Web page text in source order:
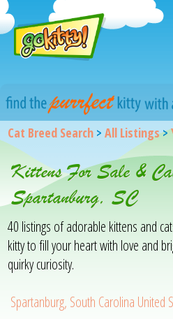
Cat Breed Search >All Listings>
Kittens For Sale &
Spartanburg, SC
40 listings of adorable kittens and
kitty to fill your heart with love and
quirky curiosity.
Spartanburg, South Carolina United